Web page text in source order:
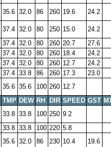
35.6 32.0 86 260 19.6 24.2
37.4 32.0 80 250 15.0
24.2
37.4 32.0 80 260 20.7
27.6
37.4 32.0 80 260 18.4
24.2
37.4 32.0 80 260 12.7
24.2
37.4 33.8 86 260 17.3
23.0
35.6 35.6 100 260 12.7
TMP DEW RH DIR SPEED GST
33.8 33.8 100 250 9.2
33.8 33.8 100 220 5.8
35.6 32.0 86 230 10.4
19.6